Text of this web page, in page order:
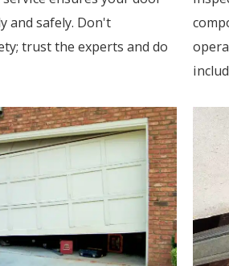
and safely. Don't
trust the experts and do